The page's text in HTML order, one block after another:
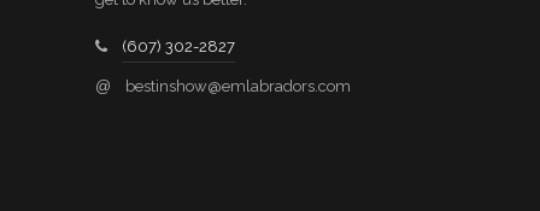
(607) 302-2827
@ bestinshow@emlabradors.com